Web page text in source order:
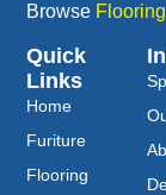
Browse
Quick
Links
Home
Furiture
Flooring